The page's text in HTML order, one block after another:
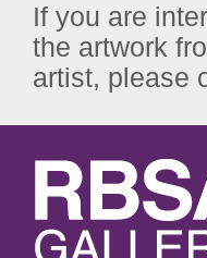
If you are
the artwork
artist, please